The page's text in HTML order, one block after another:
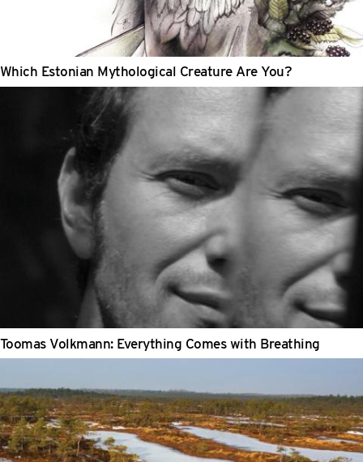
Which Estonian Mythological Creature Are You?
Toomas Volkmann: Everything Comes with Breathing